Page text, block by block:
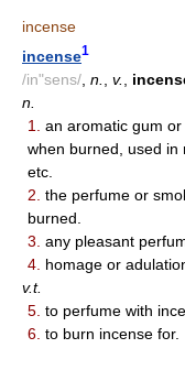
incense
incense1
/in"sens/ n. v.
n.
1.
an aromatic gum
when burned, used in
etc.
2. the perfume or
burned.
3. any pleasant
4. homage or
v.t.
5. to perfume with
6. to burn incense for.